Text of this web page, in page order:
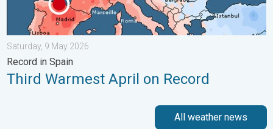
Saturday, 9 May 2026
Record in Spain
Third Warmest April on Record
All weather news